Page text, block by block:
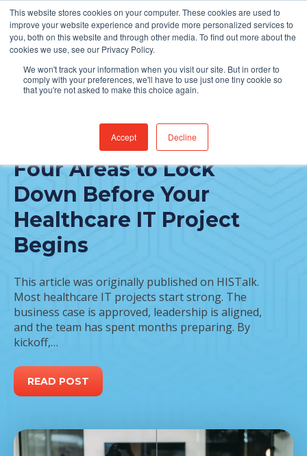
This website stores cookies on your computer. These cookies are used to
improve your website experience and provide more personalized services to
you, both on this website and through other media. To find out more about the
cookies we use, see our Privacy Policy.
We won't track your information when you visit our site. But in order to
comply with your preferences, we'll have to use just one tiny cookie so
that you're not asked to make this choice again.
Accept Decline
Find Jobs
FEATURED POST
Four Areas to Lock
Down Before Your
Healthcare IT Project
Begins
This article was originally published on HISTalk.
Most healthcare IT projects start strong. The
business case is approved, leadership is aligned,
and the team has spent months preparing. By
kickoff,…
READ POST